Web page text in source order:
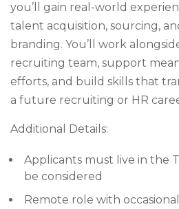
you’ll gain real-world
talent acquisition, sourcing,
branding. You’ll work
recruiting team, support
efforts, and build skills that
a future recruiting or HR
Additional Details:
Applicants must live in the
be considered
Remote role with